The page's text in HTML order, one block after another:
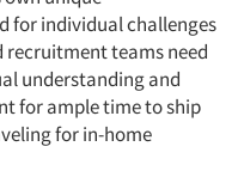
for individual challenges
recruitment teams need
understanding and
for ample time to ship
for in-home